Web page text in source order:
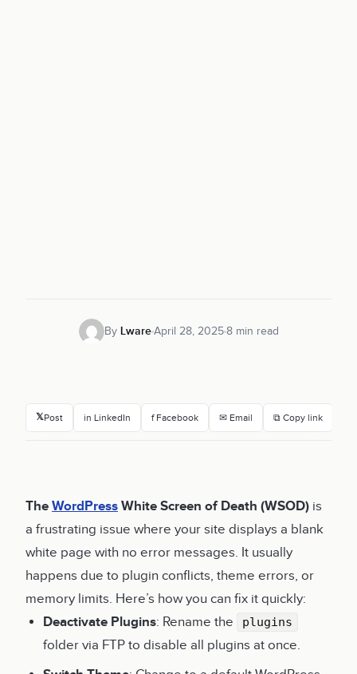
By LwareApril 28, 20258 min read
𝕏Post in LinkedIn f Facebook ✉ Email ⧉ Copy link
The WordPress White Screen of Death (WSOD) is
a frustrating issue where your site displays a blank
white page with no error messages. It usually
happens due to plugin conflicts, theme errors, or
memory limits. Here’s how you can fix it quickly:
Deactivate Plugins: Rename the plugins
folder via FTP to disable all plugins at once.